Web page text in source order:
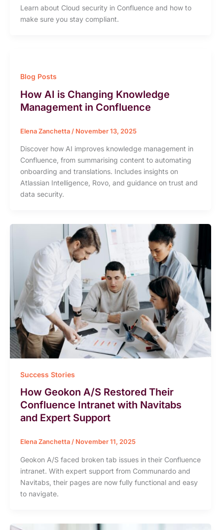
Learn about Cloud security in Confluence and how to
make sure you stay compliant.
Blog Posts
How AI is Changing Knowledge
Management in Confluence
Elena Zanchetta / November 13, 2025
Discover how AI improves knowledge management in
Confluence, from summarising content to automating
onboarding and translations. Includes insights on
Atlassian Intelligence, Rovo, and guidance on trust and
data security.
Success Stories
How Geokon A/S Restored Their
Confluence Intranet with Navitabs
and Expert Support
Elena Zanchetta / November 11, 2025
Geokon A/S faced broken tab issues in their Confluence
intranet. With expert support from Communardo and
Navitabs, their pages are now fully functional and easy
to navigate.